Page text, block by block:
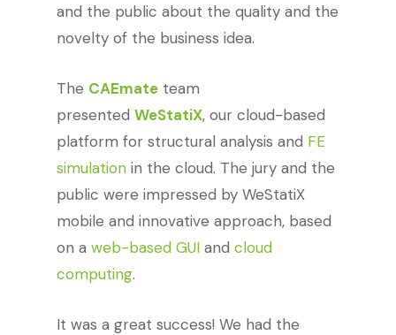
and the public about the quality and the
novelty of the business idea.
The CAEmate team
presentedWeStatiX, our cloud-based
platform for structural analysis and FE
simulation in the cloud. The jury and the
public were impressed by WeStatiX
mobile and innovative approach, based
on aweb-based GUI andcloud
computing.
It was a great success! We had the